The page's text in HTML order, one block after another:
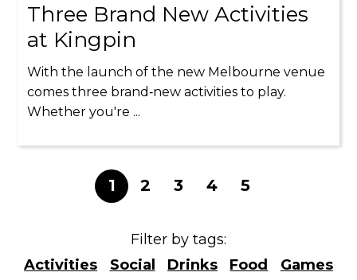
Three Brand New Activities
at Kingpin
With the launch of the new Melbourne venue
comes three brand‑new activities to play.
Whether you're ...
1 2 3 4 5
Filter by tags:
Activities
Social Drinks Food
Games